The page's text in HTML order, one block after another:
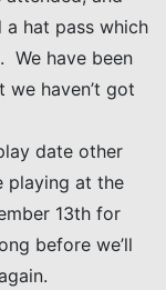
hat pass which
We have been
haven’t got
date other
playing at the
13th for
before we’ll